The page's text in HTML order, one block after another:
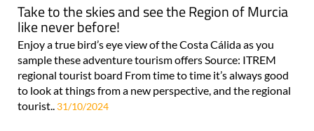
Take to the skies and see the Region of Murcia
like never before!
Enjoy a true bird’s eye view of the Costa Cálida as you
sample these adventure tourism offers Source: ITREM
regional tourist board From time to time it’s always good
to look at things from a new perspective, and the regional
tourist.. 31/10/2024